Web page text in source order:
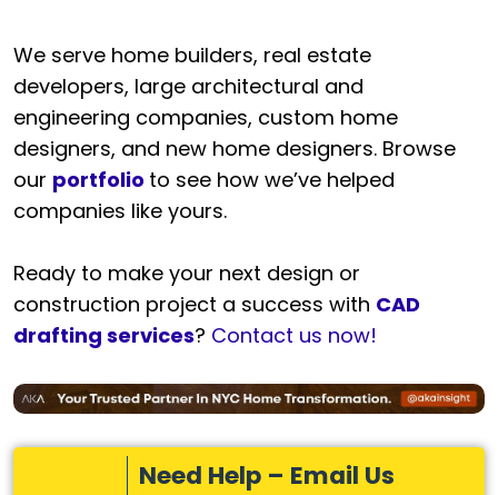
We serve home builders, real estate
developers, large architectural and
engineering companies, custom home
designers, and new home designers. Browse
our portfolio to see how we’ve helped
companies like yours.
Ready to make your next design or
construction project a success with CAD
drafting services? Contact us now!
Need Help – Email Us